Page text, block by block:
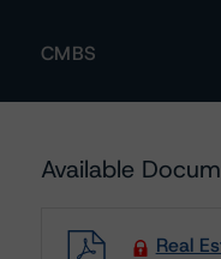
CMBS
Available
Real